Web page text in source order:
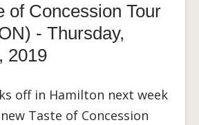
of Concession Tour
- Thursday,
2019
off in Hamilton next week
Taste of Concession